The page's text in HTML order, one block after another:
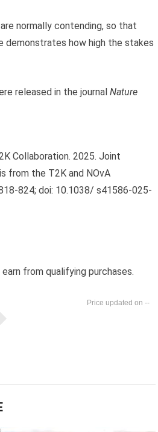
normally contending, so that
demonstrates how high the stakes
released in the journalNature
Collaboration. 2025. Joint
from the T2K and NOvA
824; doi: 10.1038/ s41586-025-
from qualifying purchases.
--